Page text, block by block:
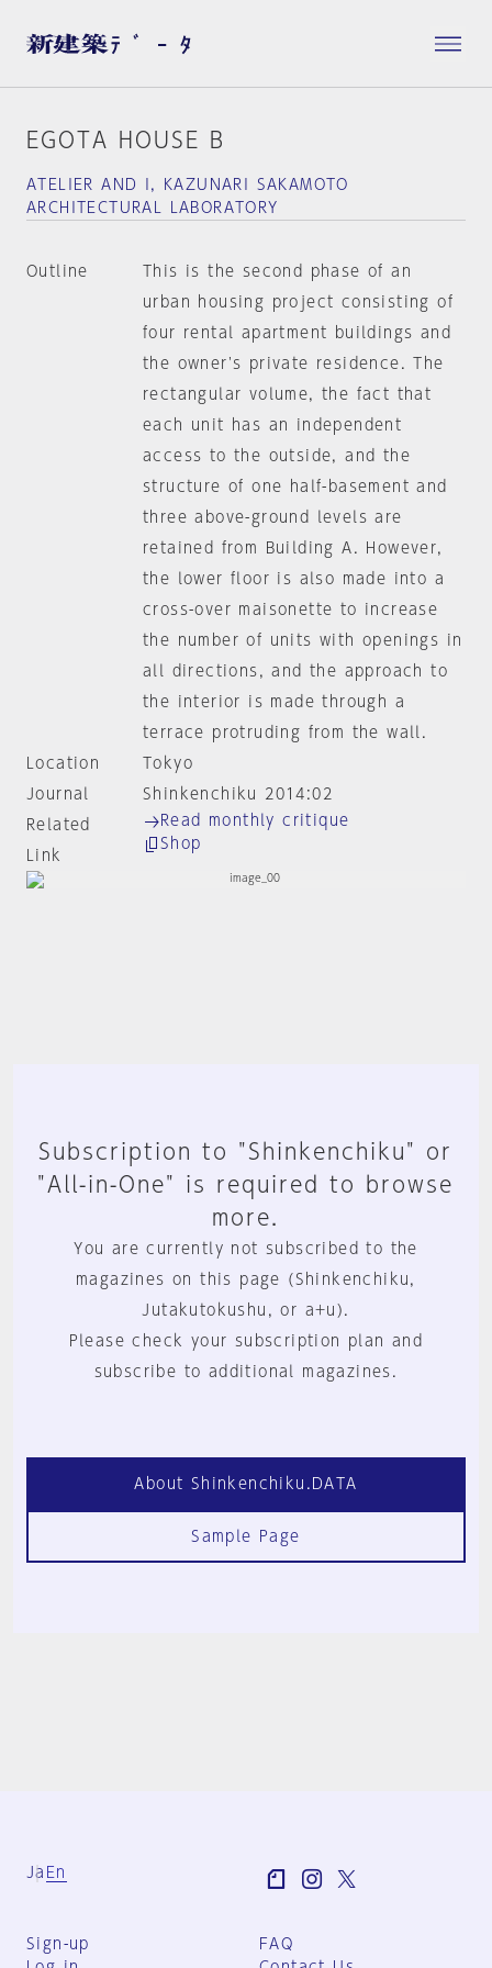
EGOTA HOUSE B
ATELIER AND I, KAZUNARI SAKAMOTO
ARCHITECTURAL LABORATORY
Outline
This is the second phase of an
urban housing project consisting of
four rental apartment buildings and
the owner's private residence. The
rectangular volume, the fact that
each unit has an independent
access to the outside, and the
structure of one half-basement and
three above-ground levels are
retained from Building A. However,
the lower floor is also made into a
cross-over maisonette to increase
the number of units with openings in
all directions, and the approach to
the interior is made through a
terrace protruding from the wall.
Location
Tokyo
Journal
Shinkenchiku 2014:02
Related
Link
Read monthly critique
Shop
Subscription to "Shinkenchiku" or
"All-in-One" is required to browse
more.
You are currently not subscribed to the
magazines on this page (Shinkenchiku,
Jutakutokushu, or a+u).
Please check your subscription plan and
subscribe to additional magazines.
About Shinkenchiku.DATA
Sample Page
Ja En
Sign-up
FAQ